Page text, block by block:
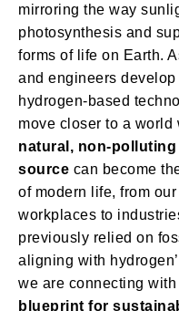
mirroring the way
photosynthesis and
forms of life on Earth.
and engineers develop
hydrogen-based
move closer to a world
natural, non-polluting
source can become
of modern life, from
workplaces to
previously relied on
aligning with
we are connecting with
blueprint for